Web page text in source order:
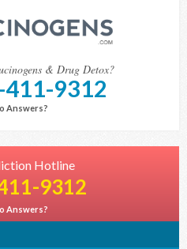
& Drug Detox?
411-9312
Answers?
Hotline
9312
Answers?